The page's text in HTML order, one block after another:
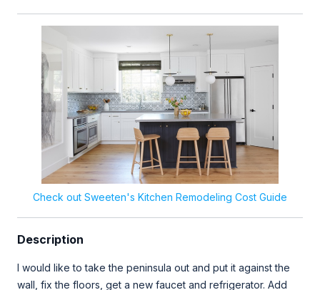
Check out Sweeten's Kitchen Remodeling Cost Guide
Description
I would like to take the peninsula out and put it against the
wall, fix the floors, get a new faucet and refrigerator. Add